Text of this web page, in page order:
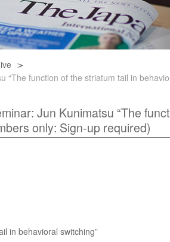
“The function of the striatum tail in
Jun Kunimatsu “The
only: Sign-up required)
in behavioral switching”